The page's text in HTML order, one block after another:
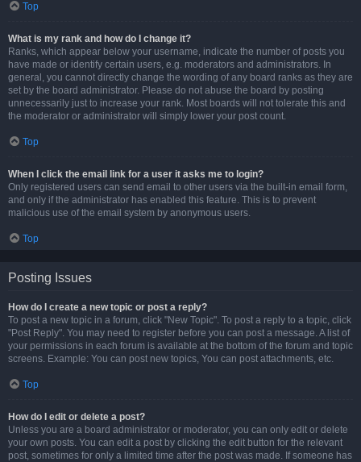
Top
What is my rank and how do I change it?
Ranks, which appear below your username, indicate the number of posts you
have made or identify certain users, e.g. moderators and administrators. In
general, you cannot directly change the wording of any board ranks as they are
set by the board administrator. Please do not abuse the board by posting
unnecessarily just to increase your rank. Most boards will not tolerate this and
the moderator or administrator will simply lower your post count.
Top
When I click the email link for a user it asks me to login?
Only registered users can send email to other users via the built-in email form,
and only if the administrator has enabled this feature. This is to prevent
malicious use of the email system by anonymous users.
Top
Posting Issues
How do I create a new topic or post a reply?
To post a new topic in a forum, click "New Topic". To post a reply to a topic, click
"Post Reply". You may need to register before you can post a message. A list of
your permissions in each forum is available at the bottom of the forum and topic
screens. Example: You can post new topics, You can post attachments, etc.
Top
How do I edit or delete a post?
Unless you are a board administrator or moderator, you can only edit or delete
your own posts. You can edit a post by clicking the edit button for the relevant
post, sometimes for only a limited time after the post was made. If someone has